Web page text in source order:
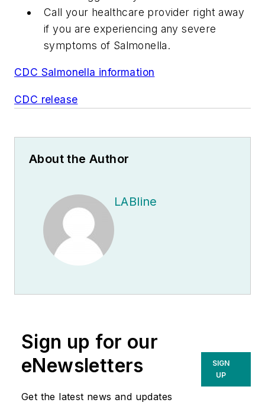
Call your healthcare provider right away
if you are experiencing any severe
symptoms of Salmonella.
CDC Salmonella information
CDC release
About the Author
LABline
Sign up for our
eNewsletters
Get the latest news and updates
SIGN
UP